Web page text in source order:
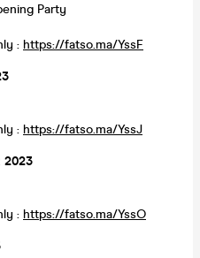
Party
: https://fatso.ma/YssF
: https://fatso.ma/YssJ
2023
: https://fatso.ma/YssO